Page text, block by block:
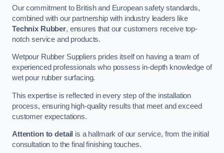
Our commitment to British and European safety standards,
combined with our partnership with industry leaders like
Technix Rubber, ensures that our customers receive top-
notch service and products.
Wetpour Rubber Suppliers prides itself on having a team of
experienced professionals who possess in-depth knowledge of
wet pour rubber surfacing.
This expertise is reflected in every step of the installation
process, ensuring high-quality results that meet and exceed
customer expectations.
Attention to detail is a hallmark of our service, from the initial
consultation to the final finishing touches.